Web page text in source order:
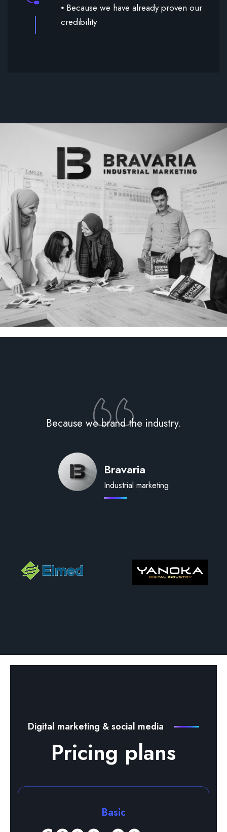
⦁ Because we have already proven our
credibility
Because we brand the industry.
Bravaria
Industrial marketing
Digital marketing & social media
Pricing plans
Basic